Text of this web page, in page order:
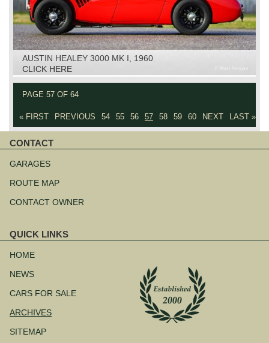
AUSTIN HEALEY 3000 MK I, 1960
CLICK HERE
PAGE 57 OF 64
« FIRST PREVIOUS 54 55 56 57 58 59 60 NEXT LAST »
CONTACT
navigation
GARAGES
ROUTE MAP
CONTACT OWNER
QUICK LINKS
navigation
HOME
NEWS
CARS FOR SALE
ARCHIVES
SITEMAP